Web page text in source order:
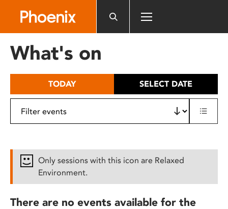
includes
What's on
TODAY SELECT DATE
Only sessions with this icon are Relaxed
Environment.
There are no events available for the